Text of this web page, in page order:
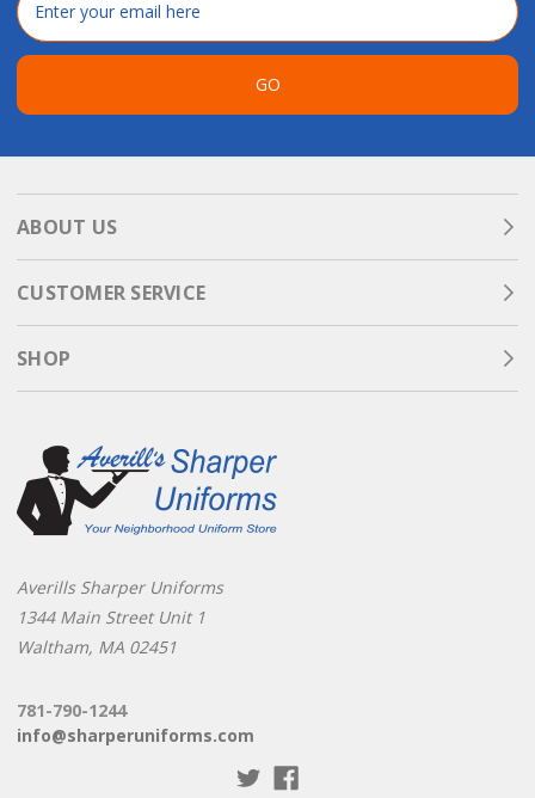
Address
GO
ABOUT US
CUSTOMER SERVICE
SHOP
Averills Sharper Uniforms
1344 Main Street Unit 1
Waltham, MA 02451
781-790-1244
info@sharperuniforms.com